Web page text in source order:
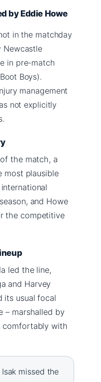
by Eddie Howe
in the matchday
Newcastle
in pre-match
Boys).
management
not explicitly
the match, a
most plausible
and Howe
the competitive
led the line,
and Harvey
its usual focal
– marshalled by
comfortably with
missed the